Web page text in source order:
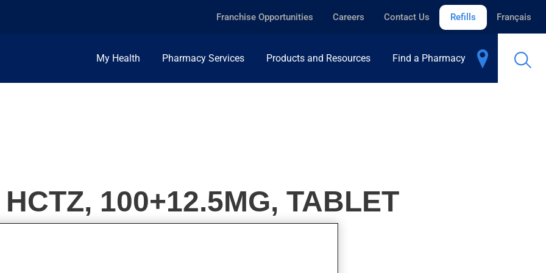
Franchise Opportunities Careers Contact Us Refills Français
My Health Pharmacy Services Products and Resources Find a Pharmacy
100+12.5MG, TABLET